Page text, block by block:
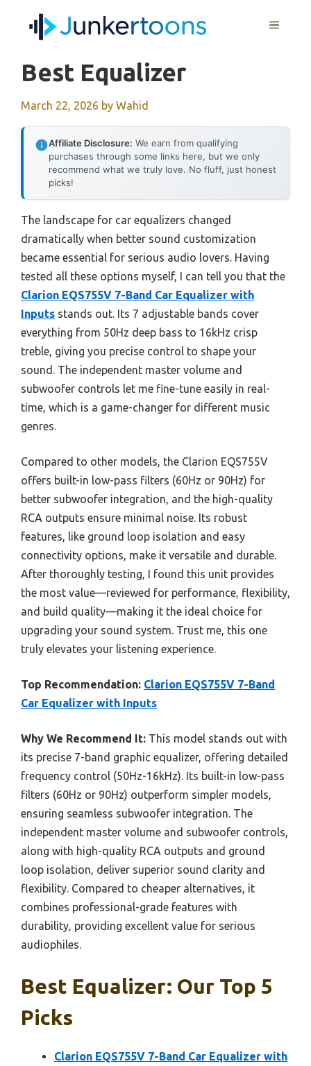
MENU
Best Equalizer
March 22, 2026 by Wahid
Affiliate Disclosure: We earn from qualifying
purchases through some links here, but we only
recommend what we truly love. No fluff, just honest
picks!
The landscape for car equalizers changed
dramatically when better sound customization
became essential for serious audio lovers. Having
tested all these options myself, I can tell you that the
Clarion EQS755V 7-Band Car Equalizer with
Inputs stands out. Its 7 adjustable bands cover
everything from 50Hz deep bass to 16kHz crisp
treble, giving you precise control to shape your
sound. The independent master volume and
subwoofer controls let me fine-tune easily in real-
time, which is a game-changer for different music
genres.
Compared to other models, the Clarion EQS755V
offers built-in low-pass filters (60Hz or 90Hz) for
better subwoofer integration, and the high-quality
RCA outputs ensure minimal noise. Its robust
features, like ground loop isolation and easy
connectivity options, make it versatile and durable.
After thoroughly testing, I found this unit provides
the most value—reviewed for performance, flexibility,
and build quality—making it the ideal choice for
upgrading your sound system. Trust me, this one
truly elevates your listening experience.
Top Recommendation: Clarion EQS755V 7-Band
Car Equalizer with Inputs
Why We Recommend It: This model stands out with
its precise 7-band graphic equalizer, offering detailed
frequency control (50Hz-16kHz). Its built-in low-pass
filters (60Hz or 90Hz) outperform simpler models,
ensuring seamless subwoofer integration. The
independent master volume and subwoofer controls,
along with high-quality RCA outputs and ground
loop isolation, deliver superior sound clarity and
flexibility. Compared to cheaper alternatives, it
combines professional-grade features with
durability, providing excellent value for serious
audiophiles.
Best Equalizer: Our Top 5
Picks
Clarion EQS755V 7-Band Car Equalizer with